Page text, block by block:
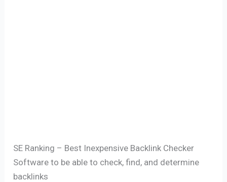
SE Ranking – Best Inexpensive Backlink Checker
Software to be able to check, find, and determine
backlinks